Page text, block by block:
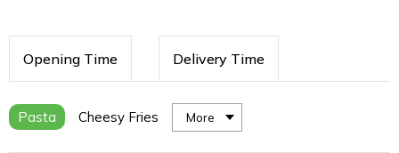
Opening Time Delivery Time
Pasta Cheesy Fries More